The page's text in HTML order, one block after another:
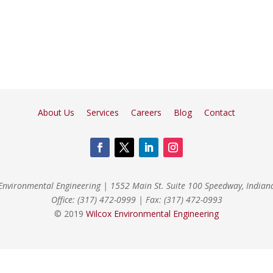
About Us Services Careers Blog Contact
Engineering | 1552 Main St. Suite 100 Speedway,
Office: (317) 472-0999 | Fax: (317) 472-0993
© 2019 Wilcox Environmental Engineering